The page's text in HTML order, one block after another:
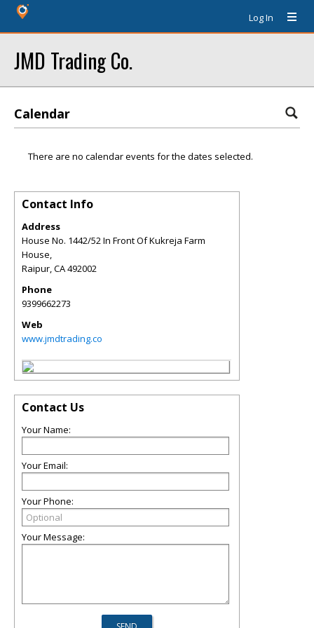
Log In
JMD Trading Co.
Calendar
There are no calendar events for the dates selected.
Contact Info
Address
House No. 1442/52 In Front Of Kukreja Farm
House,
Raipur,CA492002
Phone
9399662273
Web
www.jmdtrading.co
Contact Us
Your Name:
Your Email:
Your Phone:
Your Message: